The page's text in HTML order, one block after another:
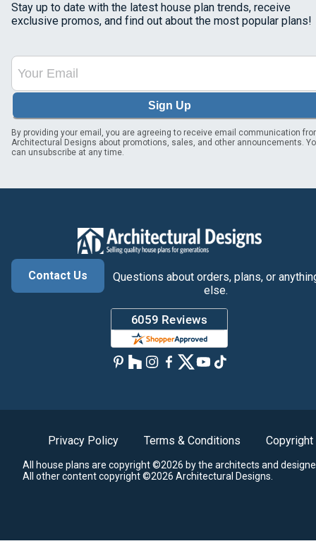
Stay up to date with the latest house plan trends, receive
exclusive promos, and find out about the most popular plans!
Sign Up
By providing your email, you are agreeing to receive email communication
Architectural Designs about promotions, sales, and other announcements.
can unsubscribe at any time.
Contact Us
Questions about orders, plans, or
else.
Privacy Policy Terms & Conditions Copyright
All house plans are copyright ©2026 by the architects and
All other content copyright ©2026 Architectural Designs.